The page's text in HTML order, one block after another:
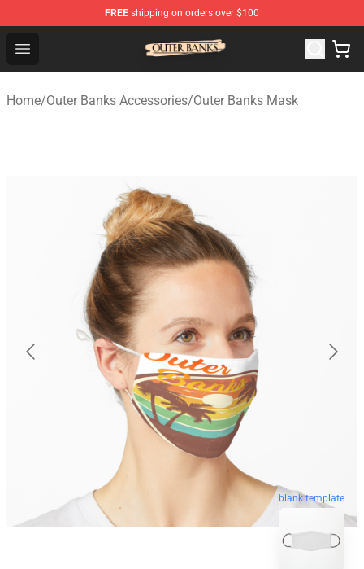
FREE shipping on orders over $100
Open menu
Outer Banks Store - Official Outer Banks Merchandise
Home/Outer Banks Accessories/Outer Banks Mask
blank template